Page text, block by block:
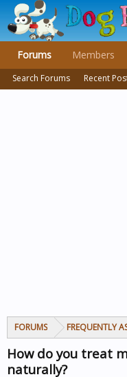
FORUMS FREQUENTLY
How do you treat
naturally?
Forums
Search Forums Recent
Members